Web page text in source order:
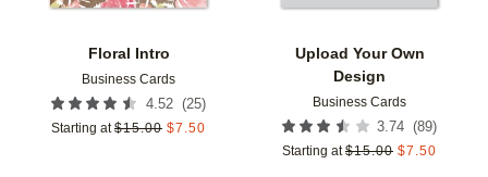
Floral Intro
Business Cards
4.52 (25)
Starting at $15.00 $7.50
Upload Your Own
Design
Business Cards
3.74 (89)
Starting at $15.00 $7.50